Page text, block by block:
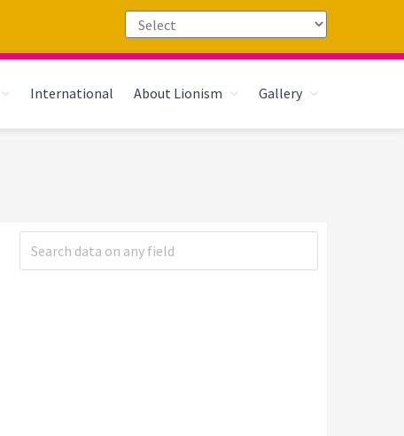
International About Lionism Gallery